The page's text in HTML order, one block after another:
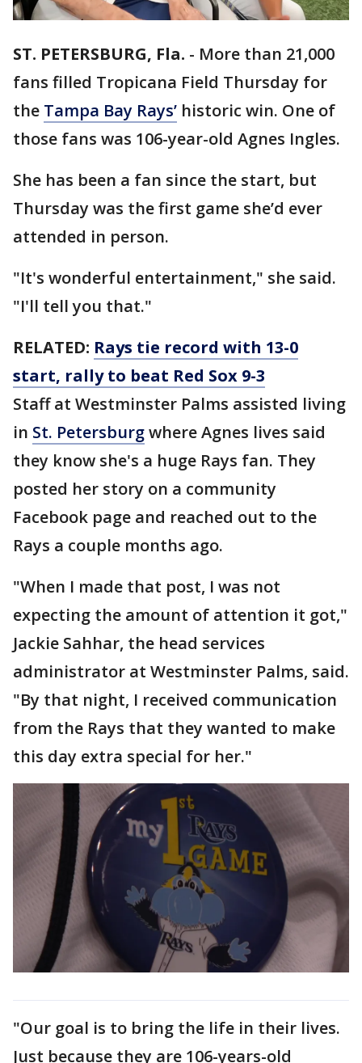
ST. PETERSBURG, Fla. - More than 21,000
fans filled Tropicana Field Thursday for
the Tampa Bay Rays’ historic win. One of
those fans was 106-year-old Agnes Ingles.
She has been a fan since the start, but
Thursday was the first game she’d ever
attended in person.
"It's wonderful entertainment," she said.
"I'll tell you that."
RELATED: Rays tie record with 13-0
start, rally to beat Red Sox 9-3
Staff at Westminster Palms assisted living
in St. Petersburgwhere Agnes lives said
they know she's a huge Rays fan. They
posted her story on a community
Facebook page and reached out to the
Rays a couple months ago.
"When I made that post, I was not
expecting the amount of attention it got,"
Jackie Sahhar, the head services
administrator at Westminster Palms, said.
"By that night, I received communication
from the Rays that they wanted to make
this day extra special for her."
"Our goal is to bring the life in their lives.
Just because they are 106-years-old